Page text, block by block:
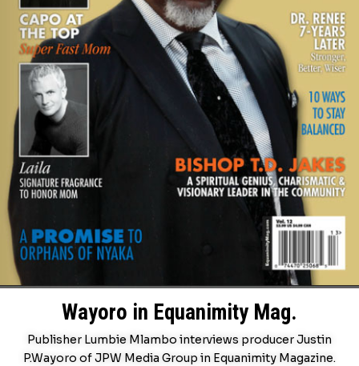
Wayoro in Equanimity Mag.
Publisher Lumbie Mlambo interviews producer Justin
P.Wayoro of JPW Media Group in Equanimity Magazine.